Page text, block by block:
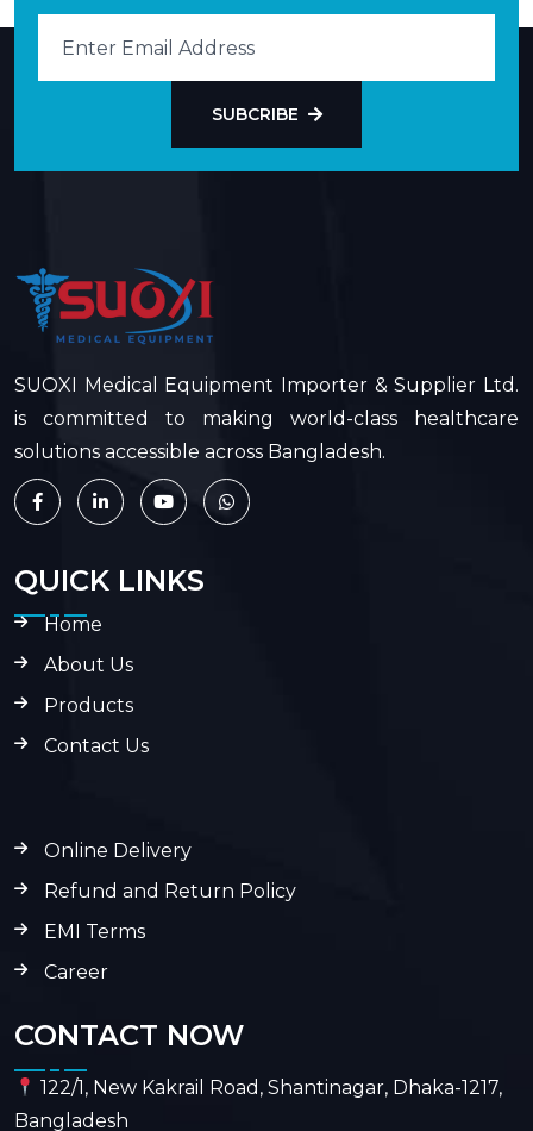
SUBCRIBE
SUOXI Medical Equipment Importer & Supplier Ltd.
is committed to making world-class healthcare
solutions accessible across Bangladesh.
QUICK LINKS
Home
About Us
Products
Contact Us
Online Delivery
Refund and Return Policy
EMI Terms
Career
CONTACT NOW
122/1, New Kakrail Road, Shantinagar, Dhaka-1217,
Bangladesh